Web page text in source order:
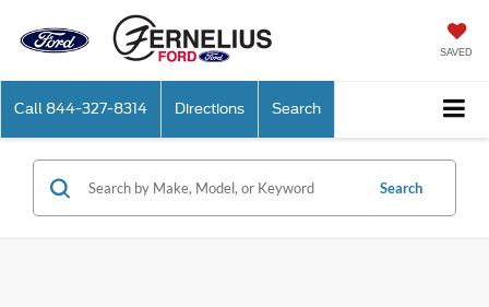
SAVED
Call 844-327-8314 Directions Search
Search